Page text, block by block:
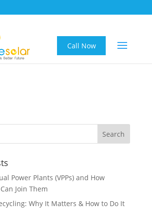
Call Now
Power Plants (VPPs) and How
Join Them
Why It Matters & How to Do It